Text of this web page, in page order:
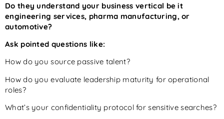
Do they understand your business vertical be it
engineering services, pharma manufacturing, or
automotive?
Ask pointed questions like:
How do you source passive talent?
How do you evaluate leadership maturity for operational
roles?
What’s your confidentiality protocol for sensitive searches?